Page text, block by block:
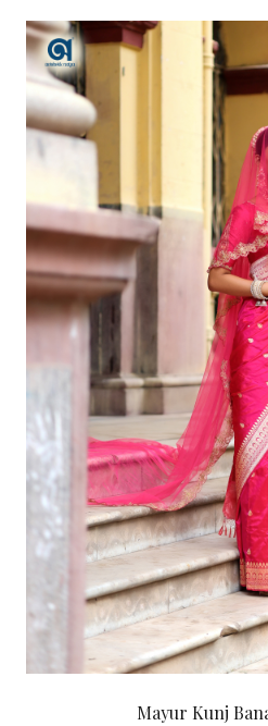
Mayur Kunj